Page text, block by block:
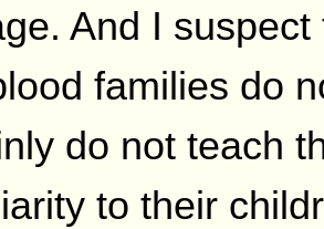
And I
families do
do not teach
to their